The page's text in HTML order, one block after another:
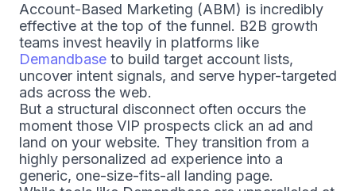
Account-Based Marketing (ABM) is incredibly
effective at the top of the funnel. B2B growth
teams invest heavily in platforms like
Demandbase to build target account lists,
uncover intent signals, and serve hyper-targeted
ads across the web.
But a structural disconnect often occurs the
moment those VIP prospects click an ad and
land on your website. They transition from a
highly personalized ad experience into a
generic, one-size-fits-all landing page.